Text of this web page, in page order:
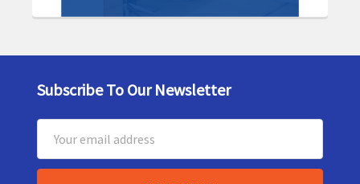
Footer
Subscribe To Our Newsletter
Address